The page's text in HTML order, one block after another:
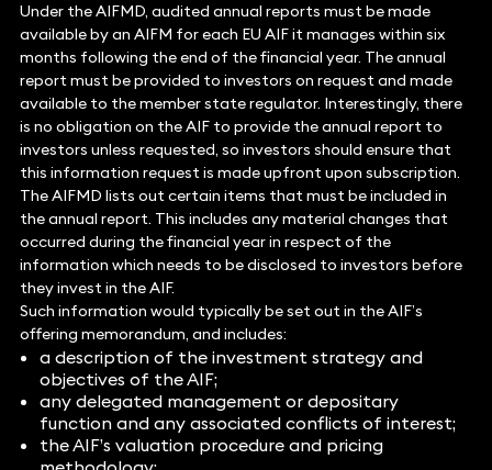
Under the AIFMD, audited annual reports must be made
available by an AIFM for each EU AIF it manages within six
months following the end of the financial year. The annual
report must be provided to investors on request and made
available to the member state regulator. Interestingly, there
is no obligation on the AIF to provide the annual report to
investors unless requested, so investors should ensure that
this information request is made upfront upon subscription.
The AIFMD lists out certain items that must be included in
the annual report. This includes any material changes that
occurred during the financial year in respect of the
information which needs to be disclosed to investors before
they invest in the AIF.
Such information would typically be set out in the AIF’s
offering memorandum, and includes:
a description of the investment strategy and
objectives of the AIF;
any delegated management or depositary
function and any associated conflicts of interest;
the AIF’s valuation procedure and pricing